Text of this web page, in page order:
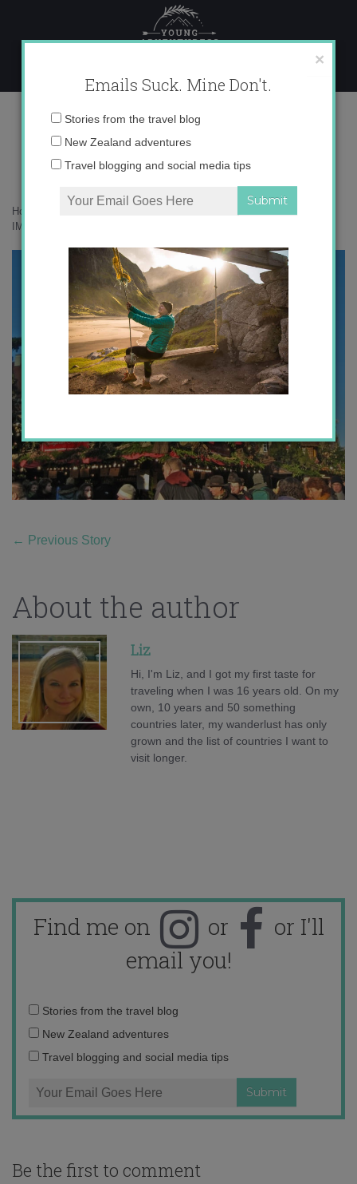
content
IMG_5132
Home
IMG_5132
← Previous Story
About the author
Liz
Hi, I'm Liz, and I got my first taste for
traveling when I was 16 years old. On my
own, 10 years and 50 something
countries later, my wanderlust has only
grown and the list of countries I want to
visit longer.
Find me on or
or I'll
email you!
Email
address:
Stories from the travel blog
New Zealand adventures
Travel blogging and social media tips
Be the first to comment
×
Emails Suck. Mine Don't.
Email
Stories from the travel blog
New Zealand adventures
Travel blogging and social media tips